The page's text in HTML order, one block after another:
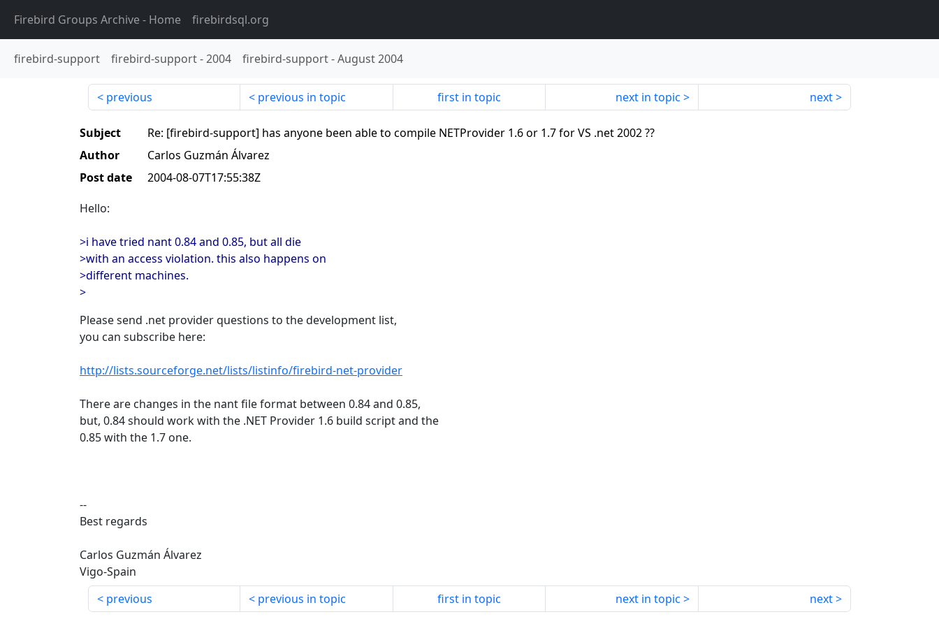
Firebird Groups Archive- Home firebirdsql.org
firebird-support firebird-support-2004 firebird-support-August 2004
previous previous in topic first in topic next in topic next
Subject
Re: [firebird-support] has anyone been able to compile NETProvider 1.6 or 1.7 for VS .net 2002 ??
Author
Carlos Guzmán Álvarez
Post date
2004-08-07T17:55:38Z
Hello:
>i have tried nant 0.84 and 0.85, but all die
>with an access violation. this also happens on
>different machines.
>
Please send .net provider questions to the development list,
you can subscribe here:
http://lists.sourceforge.net/lists/listinfo/firebird-net-provider
There are changes in the nant file format between 0.84 and 0.85,
but, 0.84 should work with the .NET Provider 1.6 build script and the
0.85 with the 1.7 one.
--
Best regards
Carlos Guzmán Álvarez
Vigo-Spain
previous
previous in topic first in topic next in topic next